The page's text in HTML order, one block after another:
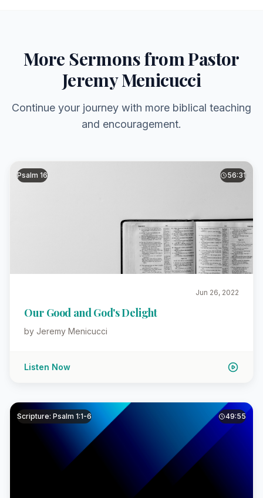
More Sermons from Pastor
Jeremy Menicucci
Continue your journey with more biblical teaching
and encouragement.
Psalm 16 56:31
Jun 26, 2022
Our Good and God's Delight
by Jeremy Menicucci
Listen Now
Scripture: Psalm 1:1-6 49:55